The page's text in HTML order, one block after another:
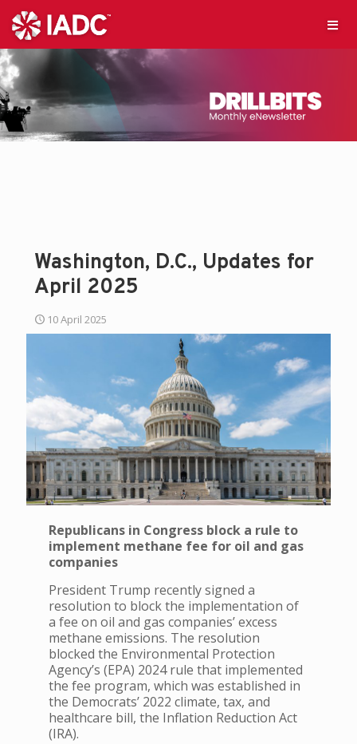
Washington, D.C., Updates for
April 2025
10 April 2025
Republicans in Congress block a rule to
implement methane fee for oil and gas
companies
President Trump recently signed a
resolution to block the implementation of
a fee on oil and gas companies’ excess
methane emissions. The resolution
blocked the Environmental Protection
Agency’s (EPA) 2024 rule that implemented
the fee program, which was established in
the Democrats’ 2022 climate, tax, and
healthcare bill, the Inflation Reduction Act
(IRA).